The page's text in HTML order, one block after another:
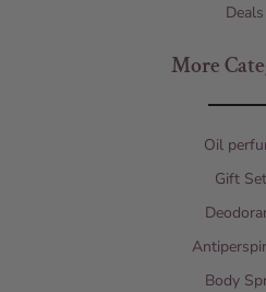
Deals
More
Oil
Gift
Body